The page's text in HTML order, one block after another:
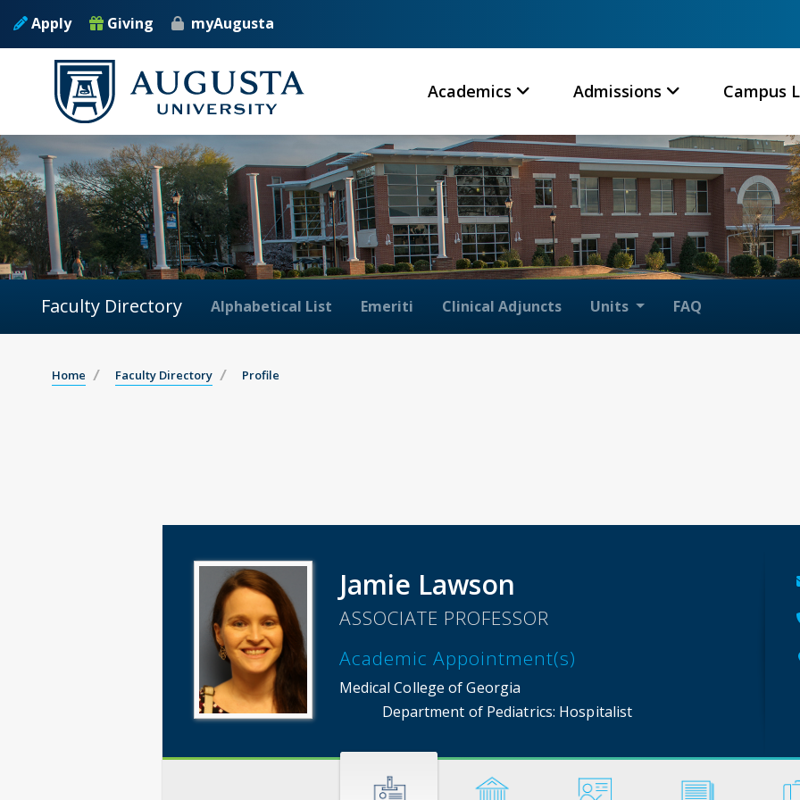
Apply Giving myAugusta
Academics Admissions Campus
Faculty Directory Alphabetical List Emeriti Clinical Adjuncts Units FAQ
Home Faculty Directory Profile
Jamie Lawson
ASSOCIATE PROFESSOR
Academic Appointment(s)
Medical College of Georgia
Department of Pediatrics: Hospitalist